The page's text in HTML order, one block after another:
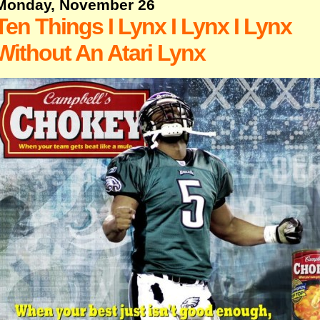
November 26
Things I Lynx I Lynx I Lynx
An Atari Lynx